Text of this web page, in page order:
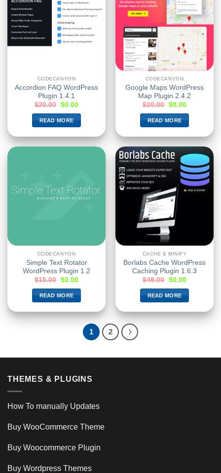
CODECANYON
Accordion FAQ WordPress
Plugin 1.4.1
$20.00 $0.00
READ MORE
CODECANYON
Google Maps WordPress
Map Plugin 2.4.2
$20.00 $0.00
READ MORE
CODECANYON
Simple Text Rotator
WordPress Plugin 1.2
$15.00 $0.00
READ MORE
CACHE & MINIFY
Borlabs Cache WordPress
Caching Plugin 1.6.3
$49.00 $0.00
READ MORE
1 2
THEMES & PLUGINS
How To manually Updates
Buy WooCommerce Theme
Buy Woocommerce Plugin
Buy Wordpress Themes